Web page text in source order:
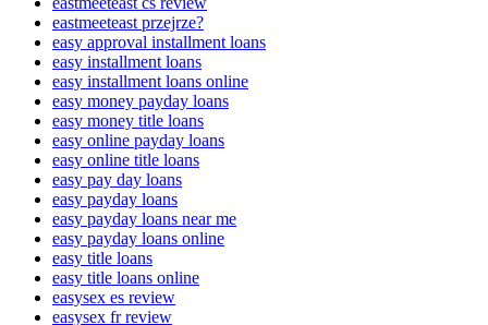
eastmeeteast przejrze?
easy approval installment loans
easy installment loans
easy installment loans online
easy money payday loans
easy money title loans
easy online payday loans
easy online title loans
easy pay day loans
easy payday loans
easy payday loans near me
easy payday loans online
easy title loans
easy title loans online
easysex es review
easysex fr review